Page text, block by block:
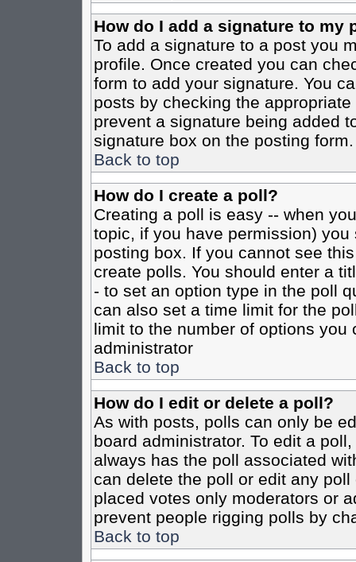
How do I add a signature to my
To add a signature to a post you
profile. Once created you can
form to add your signature. You
posts by checking the
prevent a signature being added
signature box on the posting form.
Back to top
How do I create a poll?
Creating a poll is easy -- when
topic, if you have permission)
posting box. If you cannot see
create polls. You should enter a
- to set an option type in the poll
can also set a time limit for the
limit to the number of options
administrator
Back to top
How do I edit or delete a poll?
As with posts, polls can only be
board administrator. To edit a
always has the poll associated
can delete the poll or edit any
placed votes only moderators or
prevent people rigging polls by
Back to top